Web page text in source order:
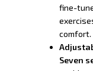
fine-
comfort.
Seven